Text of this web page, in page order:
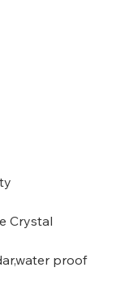
Crystal
proof